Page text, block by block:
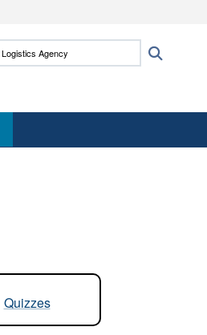
to the .mil
Logistics Agency:
Quizzes